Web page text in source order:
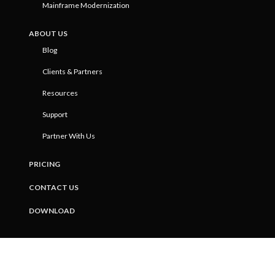
Mainframe Modernization
ABOUT US
Blog
Clients & Partners
Resources
Support
Partner With Us
PRICING
CONTACT US
DOWNLOAD